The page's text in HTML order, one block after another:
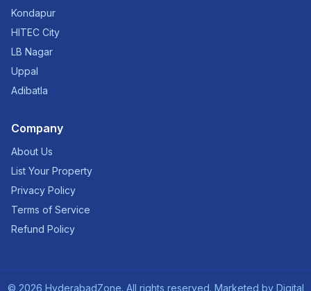
Kondapur
HITEC City
LB Nagar
Uppal
Adibatla
Company
About Us
List Your Property
Privacy Policy
Terms of Service
Refund Policy
© 2026 HyderabadZone. All rights reserved. Marketed by Digital